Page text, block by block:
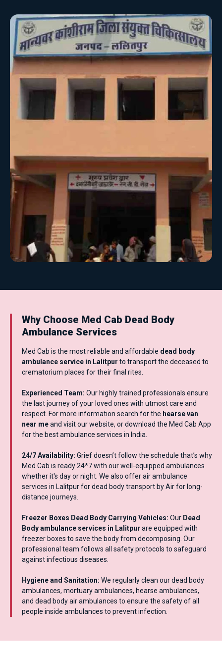
Why Choose Med Cab Dead Body
Ambulance Services
Med Cab is the most reliable and affordable dead body
ambulance service in Lalitpur to transport the deceased to
crematorium places for their final rites.
Experienced Team: Our highly trained professionals ensure
the last journey of your loved ones with utmost care and
respect. For more information search for the hearse van
near meand visit our website, or download the Med Cab App
for the best ambulance services in India.
24/7 Availability: Grief doesn’t follow the schedule that’s why
Med Cab is ready 24*7 with our well-equipped ambulances
whether it's day or night. We also offer air ambulance
services in Lalitpur for dead body transport by Air for long-
distance journeys.
Freezer Boxes Dead Body Carrying Vehicles: Our Dead
Body ambulance services in Lalitpur are equipped with
freezer boxes to save the body from decomposing. Our
professional team follows all safety protocols to safeguard
against infectious diseases.
Hygiene and Sanitation: We regularly clean our dead body
ambulances, mortuary ambulances, hearse ambulances,
and dead body air ambulances to ensure the safety of all
people inside ambulances to prevent infection.